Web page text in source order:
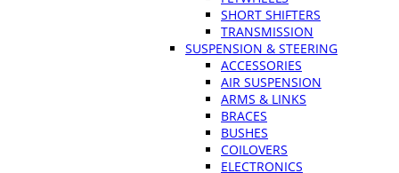
SHORT SHIFTERS
TRANSMISSION
SUSPENSION & STEERING
ACCESSORIES
AIR SUSPENSION
ARMS & LINKS
BRACES
BUSHES
COILOVERS
ELECTRONICS